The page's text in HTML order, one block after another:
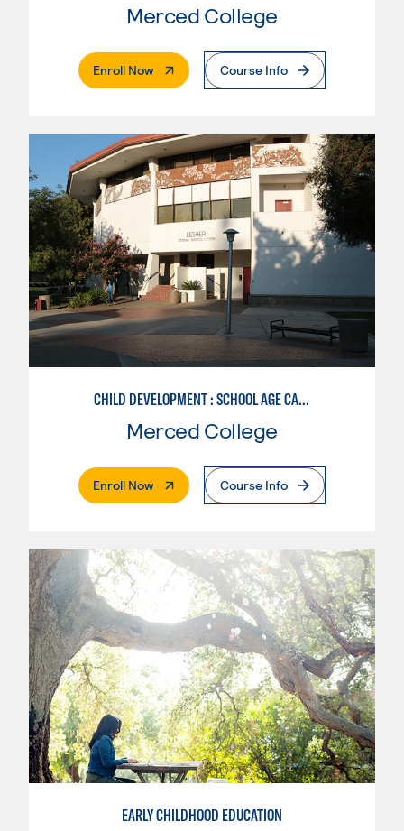
Merced College
Enroll Now. External PageCourse Info
CHILD DEVELOPMENT : SCHOOL AGE CARE SPECIALIZATION
Merced College
Enroll Now. External PageCourse Info
EARLY CHILDHOOD EDUCATION